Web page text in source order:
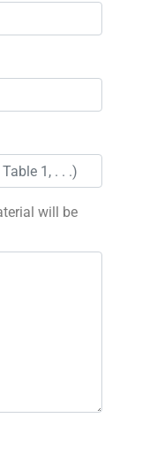
will be